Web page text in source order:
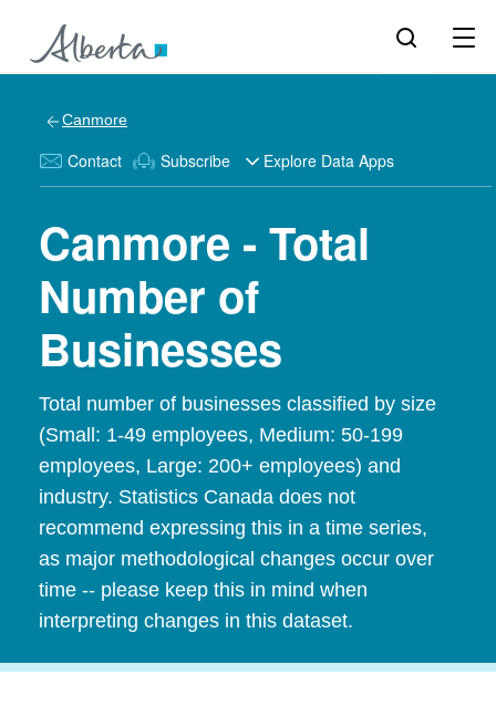
Canmore
Contact Subscribe Explore Data Apps
Canmore - Total
Number of
Businesses
Total number of businesses classified by size
(Small: 1-49 employees, Medium: 50-199
employees, Large: 200+ employees) and
industry. Statistics Canada does not
recommend expressing this in a time series,
as major methodological changes occur over
time -- please keep this in mind when
interpreting changes in this dataset.